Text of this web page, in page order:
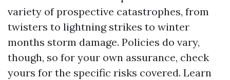
variety of prospective catastrophes, from
twisters to lightning strikes to winter
months storm damage. Policies do vary,
though, so for your own assurance, check
yours for the specific risks covered. Learn